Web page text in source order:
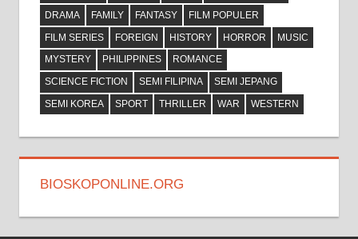
DRAMA
FAMILY FANTASY
FILM POPULER
FILM SERIES
FOREIGN HISTORY HORROR
MUSIC
MYSTERY
PHILIPPINES
ROMANCE
SCIENCE FICTION
SEMI FILIPINA
SEMI JEPANG
SEMI KOREA
SPORT THRILLER WAR WESTERN
BIOSKOPONLINE.ORG